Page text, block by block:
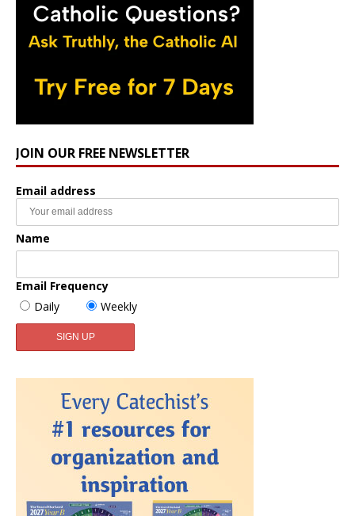
JOIN OUR FREE NEWSLETTER
Email address
Name
Email Frequency
Daily
Weekly